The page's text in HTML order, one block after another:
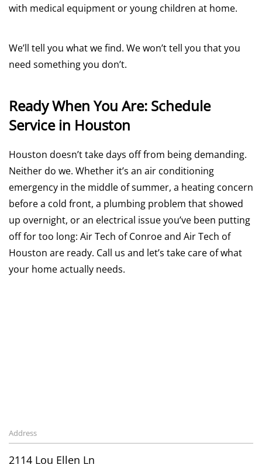
with medical equipment or young children at home.
We’ll tell you what we find. We won’t tell you that you
need something you don’t.
Ready When You Are: Schedule
Service in Houston
Houston doesn’t take days off from being demanding.
Neither do we. Whether it’s an air conditioning
emergency in the middle of summer, a heating concern
before a cold front, a plumbing problem that showed
up overnight, or an electrical issue you’ve been putting
off for too long: Air Tech of Conroe and Air Tech of
Houston are ready. Call us and let’s take care of what
your home actually needs.
Address
2114 Lou Ellen Ln